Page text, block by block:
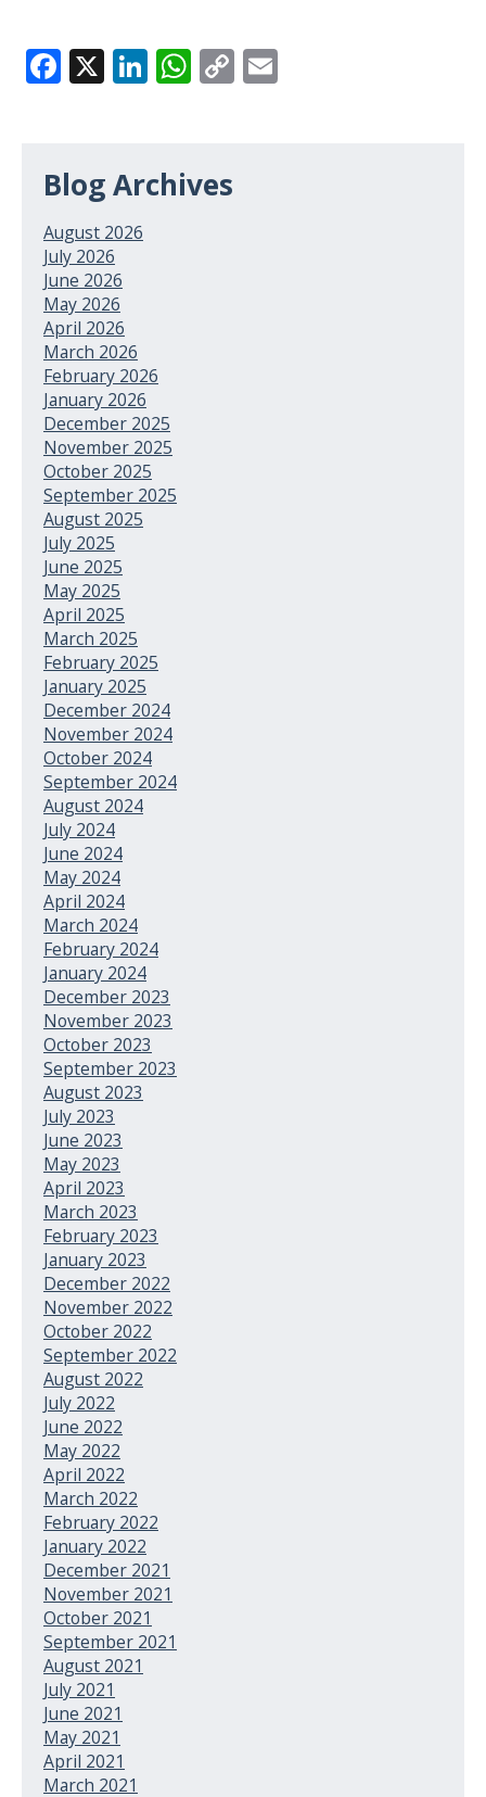
Facebook
X LinkedIn
WhatsApp
Copy
Blog Archives
August 2026
July 2026
June 2026
May 2026
April 2026
March 2026
February 2026
January 2026
December 2025
November 2025
October 2025
September 2025
August 2025
July 2025
June 2025
May 2025
April 2025
March 2025
February 2025
January 2025
December 2024
November 2024
October 2024
September 2024
August 2024
July 2024
June 2024
May 2024
April 2024
March 2024
February 2024
January 2024
December 2023
November 2023
October 2023
September 2023
August 2023
July 2023
June 2023
May 2023
April 2023
March 2023
February 2023
January 2023
December 2022
November 2022
October 2022
September 2022
August 2022
July 2022
June 2022
May 2022
April 2022
March 2022
February 2022
January 2022
December 2021
November 2021
October 2021
September 2021
August 2021
July 2021
June 2021
May 2021
April 2021
March 2021